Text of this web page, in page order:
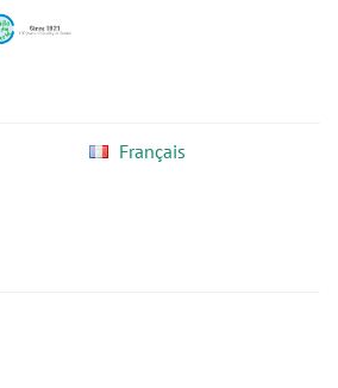
Français